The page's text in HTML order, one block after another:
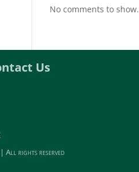
No comments to show.
Us
All rights reserved